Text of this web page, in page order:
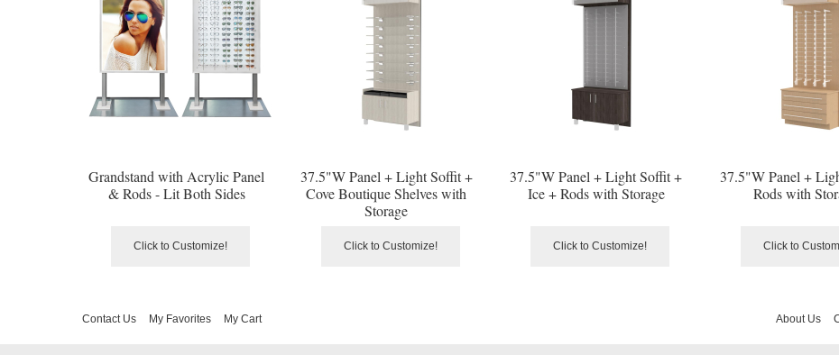
Grandstand with Acrylic Panel
& Rods - Lit Both Sides
Click to Customize!
37.5"W Panel + Light Soffit +
Cove Boutique Shelves with
Storage
Click to Customize!
37.5"W Panel + Light Soffit +
Ice + Rods with Storage
Click to Customize!
37.5"W Panel +
Rods with
Click to
Contact Us My Favorites My Cart About Us